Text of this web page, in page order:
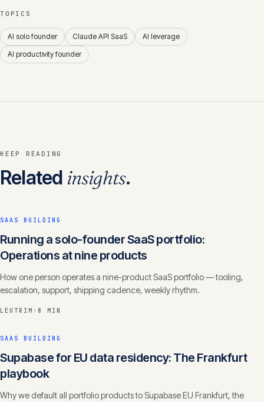
TOPICS
AI solo founder Claude API SaaS
AI leverage
AI productivity founder
KEEP READING
Related insights.
SAAS BUILDING
Running a solo-founder SaaS portfolio:
Operations at nine products
How one person operates a nine-product SaaS portfolio — tooling,
escalation, support, shipping cadence, weekly rhythm.
LEUTRIM · 8 MIN
SAAS BUILDING
Supabase for EU data residency: The Frankfurt
playbook
Why we default all portfolio products to Supabase EU Frankfurt, the